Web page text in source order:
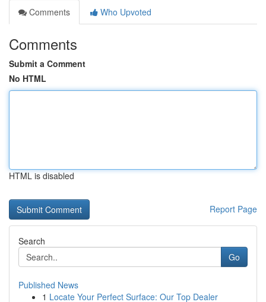
Comments
Who Upvoted
Comments
Submit a Comment
No HTML
HTML is disabled
Report Page
Search
Go
Published News
1 Locate Your Perfect Surface: Our Top Dealer